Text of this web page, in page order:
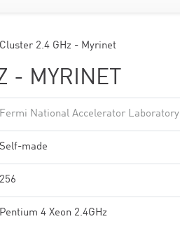
2.4 GHz - Myrinet
- MYRINET
Fermi National Accelerator Laboratory
Self-made
256
Pentium 4 Xeon 2.4GHz